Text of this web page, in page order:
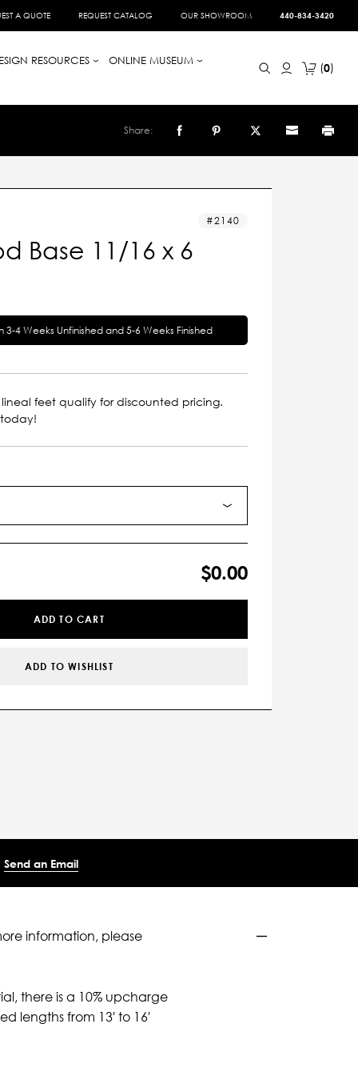
A QUOTE REQUEST CATALOG OUR SHOWROOM 440-834-3420
RESOURCES
ONLINE MUSEUM
0
Share:
2140
Base 11/16 x 6
3-4 Weeks Unfinished and 5-6 Weeks Finished
lineal feet qualify for discounted pricing.
$0.00
ADD TO CART
ADD TO WISHLIST
Send an Email
information, please
there is a 10% upcharge
lengths from 13' to 16'